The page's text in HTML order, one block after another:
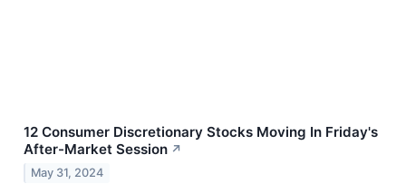
12 Consumer Discretionary Stocks Moving In Friday's
After-Market Session ↗
May 31, 2024